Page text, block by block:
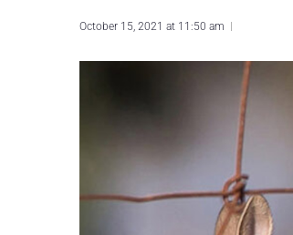
October 15, 2021 at 11:50 am